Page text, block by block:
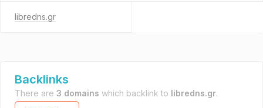
libredns.gr
Backlinks
There are 3 domains which backlink to libredns.gr.